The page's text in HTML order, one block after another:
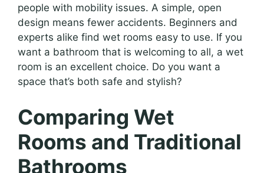
people with mobility issues. A simple, open
design means fewer accidents. Beginners and
experts alike find wet rooms easy to use. If you
want a bathroom that is welcoming to all, a wet
room is an excellent choice. Do you want a
space that’s both safe and stylish?
Comparing Wet
Rooms and Traditional
Bathrooms